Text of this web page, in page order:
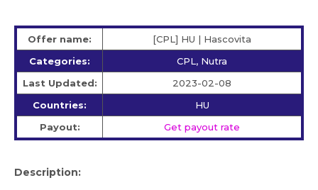
Offer name:
[CPL] HU | Hascovita
Categories:
CPL, Nutra
Last Updated:
2023-02-08
Countries:
HU
Payout:
Get payout rate
Description: